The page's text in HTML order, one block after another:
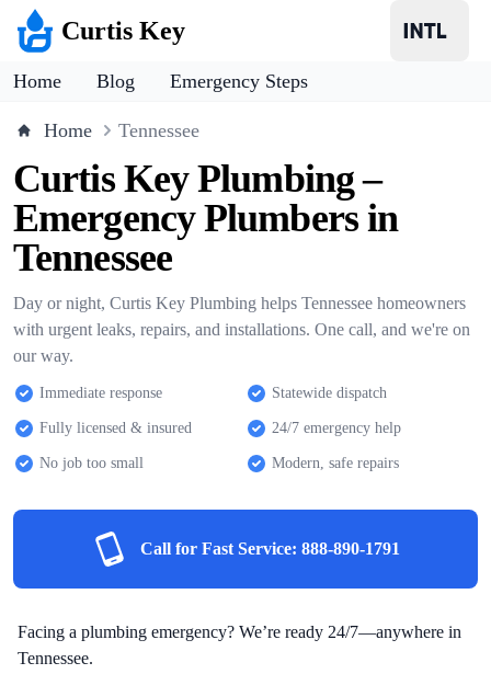
Curtis Key
Home Blog Emergency Steps
Home Tennessee
Curtis Key Plumbing –
Emergency Plumbers in
Tennessee
Day or night, Curtis Key Plumbing helps Tennessee homeowners
with urgent leaks, repairs, and installations. One call, and we're on
our way.
Immediate response Statewide dispatch
Fully licensed & insured 24/7 emergency help
No job too small Modern, safe repairs
Call for Fast Service: 888-890-1791
Facing a plumbing emergency? We’re ready 24/7—anywhere in
Tennessee.